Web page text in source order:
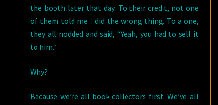
the booth later that day. To their credit, not one
of them told me I did the wrong thing. To a one,
they all nodded and said, “Yeah, you had to sell it
to him.”
Why?
Because we’re all book collectors first. We’ve all